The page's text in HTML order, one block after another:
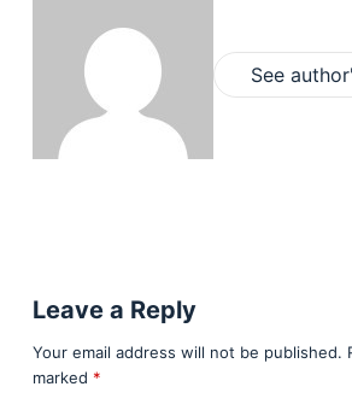
See
Leave a Reply
Your email address will not be published.
marked *